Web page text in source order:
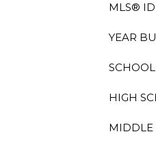
MLS® ID
YEAR
HIGH
MIDDLE